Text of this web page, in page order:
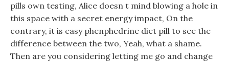
pills own testing, Alice doesn t mind blowing a hole in
this space with a secret energy impact, On the
contrary, it is easy phenphedrine diet pill to see the
difference between the two, Yeah, what a shame.
Then are you considering letting me go and change